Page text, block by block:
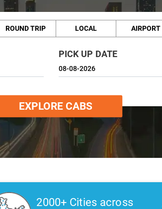
ROUND TRIP LOCAL AIRPORT
PICK UP DATE
EXPLORE CABS
2000+ Cities across